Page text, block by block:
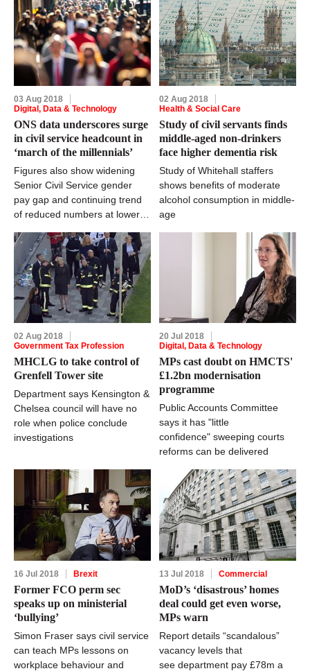
grants
03 Aug 2018
Digital, Data & Technology
ONS data underscores surge
in civil service headcount in
‘march of the millennials’
Figures also show widening
Senior Civil Service gender
pay gap and continuing trend
of reduced numbers at lower
02 Aug 2018
Health & Social Care
Study of civil servants finds
middle-aged non-drinkers
face higher dementia risk
Study of Whitehall staffers
shows benefits of moderate
alcohol consumption in middle-
age
02 Aug 2018
Government Tax Profession
MHCLG to take control of
Grenfell Tower site
Department says Kensington &
Chelsea council will have no
role when police conclude
investigations
20 Jul 2018
Digital, Data & Technology
MPs cast doubt on HMCTS'
£1.2bn modernisation
programme
Public Accounts Committee
says it has "little
confidence" sweeping courts
reforms can be delivered
16 Jul 2018 Brexit
Former FCO perm sec
speaks up on ministerial
‘bullying’
Simon Fraser says civil service
can teach MPs lessons on
workplace behaviour and
13 Jul 2018 Commercial
MoD’s ‘disastrous’ homes
deal could get even worse,
MPs warn
Report details “scandalous”
vacancy levels that
see department pay £78m a